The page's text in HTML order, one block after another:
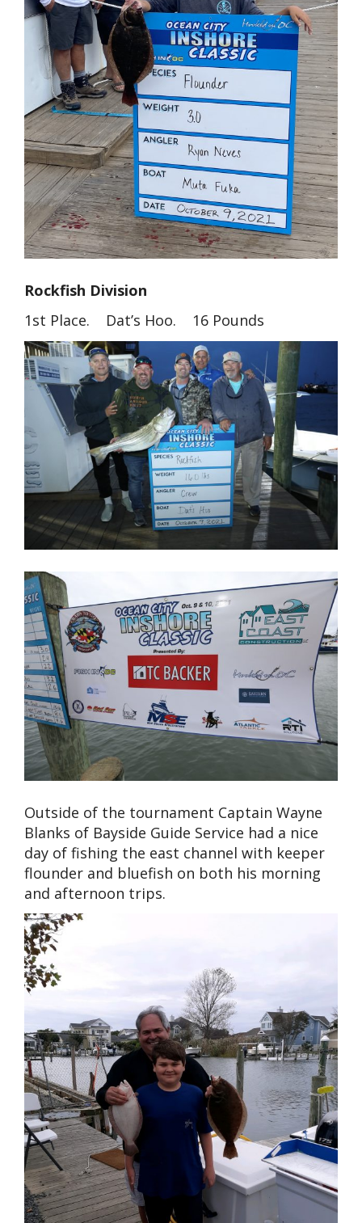
Rockfish Division
1st Place. Dat’s Hoo. 16 Pounds
Outside of the tournament Captain Wayne
Blanks of Bayside Guide Service had a nice
day of fishing the east channel with keeper
flounder and bluefish on both his morning
and afternoon trips.